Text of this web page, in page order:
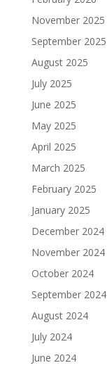
November 2025
September 2025
August 2025
July 2025
June 2025
May 2025
April 2025
March 2025
February 2025
January 2025
December 2024
November 2024
October 2024
September 2024
August 2024
July 2024
June 2024